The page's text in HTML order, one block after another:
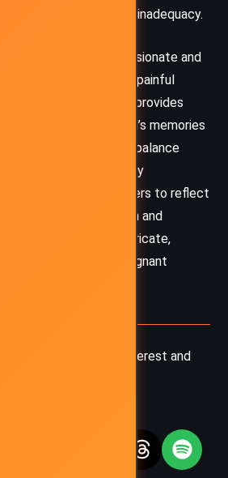
of entrapment and inadequacy.
Dress”
is both compassionate and
not spare Mabel the painful
yet she also provides
particularly in Mabel’s memories
self-acceptance. This balance
that is simultaneously
encouraging readers to reflect
of self-perception and
is poetic and intricate,
quiet despair into a poignant
has sparked your interest and
on social media